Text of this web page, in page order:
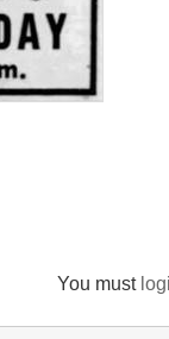
You must